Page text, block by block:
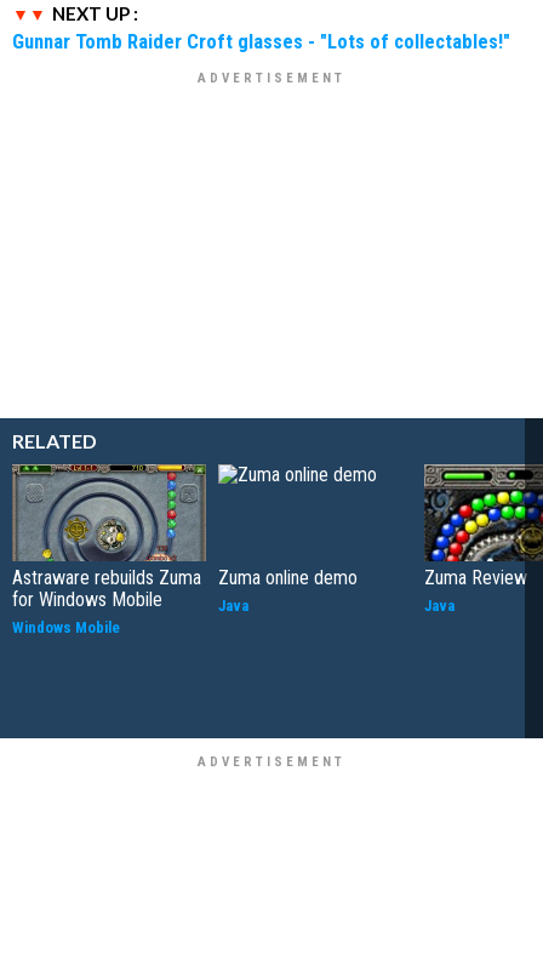
NEXT UP :
Gunnar Tomb Raider Croft glasses - "Lots of collectables!"
RELATED
Astraware rebuilds Zuma
for Windows Mobile
Windows Mobile
Zuma online demo
Java
Zuma Review
Java